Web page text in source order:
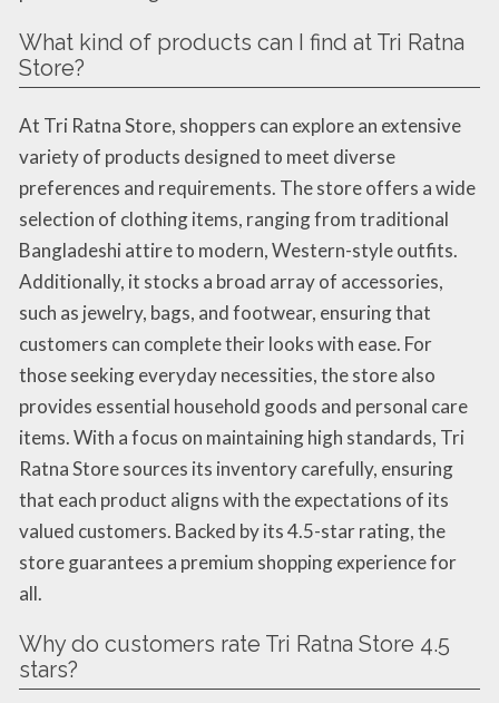
What kind of products can I find at Tri Ratna
Store?
At Tri Ratna Store, shoppers can explore an extensive
variety of products designed to meet diverse
preferences and requirements. The store offers a wide
selection of clothing items, ranging from traditional
Bangladeshi attire to modern, Western-style outfits.
Additionally, it stocks a broad array of accessories,
such as jewelry, bags, and footwear, ensuring that
customers can complete their looks with ease. For
those seeking everyday necessities, the store also
provides essential household goods and personal care
items. With a focus on maintaining high standards, Tri
Ratna Store sources its inventory carefully, ensuring
that each product aligns with the expectations of its
valued customers. Backed by its 4.5-star rating, the
store guarantees a premium shopping experience for
all.
Why do customers rate Tri Ratna Store 4.5
stars?